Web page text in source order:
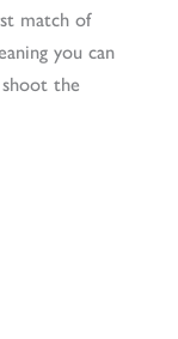
match of
you can
the